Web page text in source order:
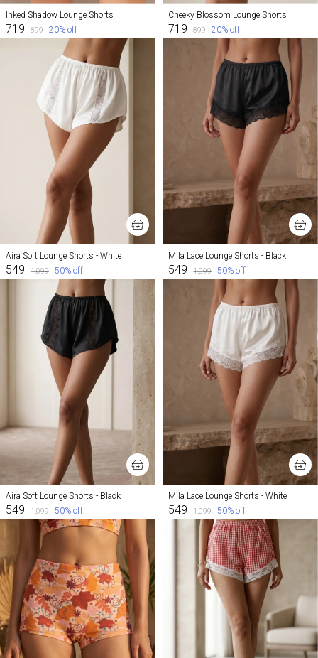
Inked Shadow Lounge Shorts
₹719 ₹899 20% off
Cheeky Blossom Lounge Shorts
₹719 ₹899 20% off
Aira Soft Lounge Shorts - White
₹549 ₹1,099 50% off
Mila Lace Lounge Shorts - Black
₹549 ₹1,099 50% off
Aira Soft Lounge Shorts - Black
₹549 ₹1,099 50% off
Mila Lace Lounge Shorts - White
₹549 ₹1,099 50% off